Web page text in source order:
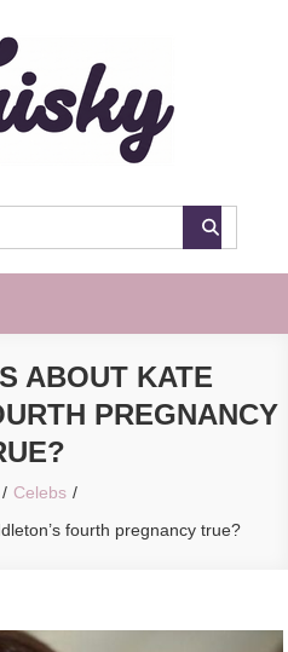
ABOUT KATE
PREGNANCY
Celebs
fourth pregnancy true?